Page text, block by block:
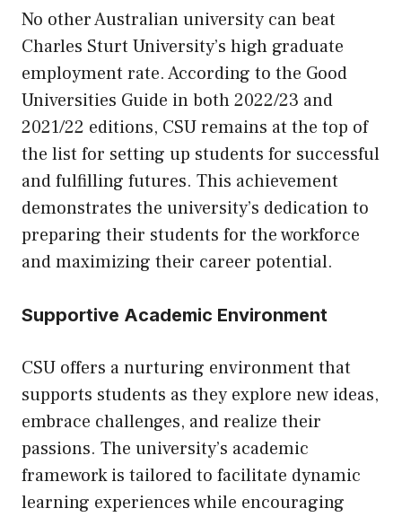
No other Australian university can beat
Charles Sturt University’s high graduate
employment rate. According to the Good
Universities Guide in both 2022/23 and
2021/22 editions, CSU remains at the top of
the list for setting up students for successful
and fulfilling futures. This achievement
demonstrates the university’s dedication to
preparing their students for the workforce
and maximizing their career potential.
Supportive Academic Environment
CSU offers a nurturing environment that
supports students as they explore new ideas,
embrace challenges, and realize their
passions. The university’s academic
framework is tailored to facilitate dynamic
learning experiences while encouraging